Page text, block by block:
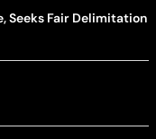
Seeks Fair Delimitation